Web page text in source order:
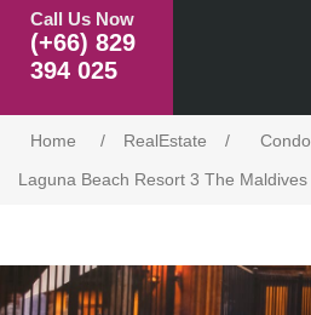
Call Us Now
(+66) 829
394 025
Home / RealEstate / Condo
Laguna Beach Resort 3 The Maldives